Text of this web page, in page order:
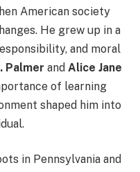
American society
He grew up in a
and moral
Palmer and Alice Jane
of learning
shaped him into
in Pennsylvania and